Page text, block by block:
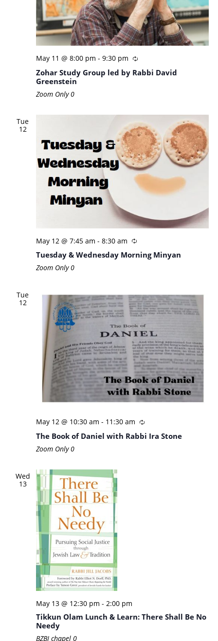
May 11 @ 8:00 pm - 9:30 pm
Zohar Study Group led by Rabbi David
Greenstein
Zoom Only0
Tue
12
May 12 @ 7:45 am - 8:30 am
Tuesday & Wednesday Morning Minyan
Zoom Only0
Tue
12
May 12 @ 10:30 am - 11:30 am
The Book of Daniel with Rabbi Ira Stone
Zoom Only0
Wed
13
May 13 @ 12:30 pm - 2:00 pm
Tikkun Olam Lunch & Learn: There Shall Be No
Needy
BZBI chapel 0